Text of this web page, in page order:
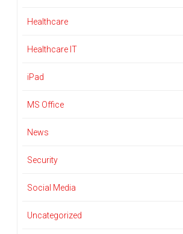
Healthcare
Healthcare IT
iPad
MS Office
News
Security
Social Media
Uncategorized